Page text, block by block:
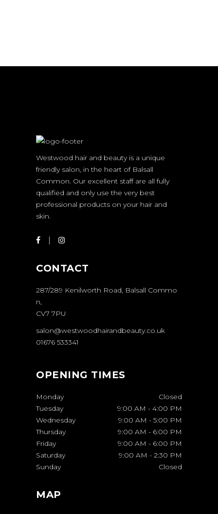
Westwood hair and beauty is a unique
friendly salon, in the heart of Balsall
Common. Our excellent staff are all fully
qualified and only use the very best
professional products on your hair and
skin.
CONTACT
287/289 Kenilworth Road, Balsall Commo
n,
CV7 7PU
salon@westwoodhairandbeauty.co.uk
01676 533341
OPENING TIMES
Monday
Closed
Tuesday
9:00 AM - 4:00 PM
Wednesday
9:00 AM - 5:00 PM
Thursday
9:00 AM - 6:00 PM
Friday
9:00 AM - 6:00 PM
Saturday
9:00 AM - 2:30 PM
Sunday
Closed
MAP